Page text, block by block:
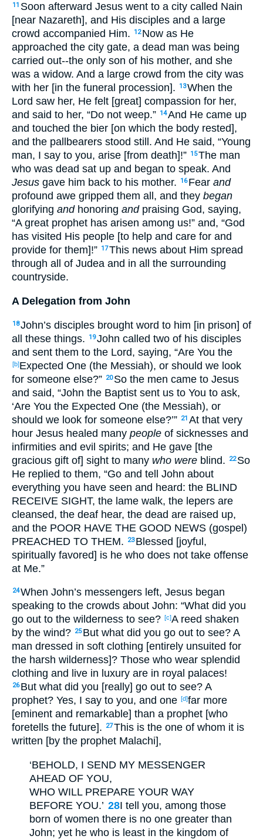
11 Soon afterward Jesus went to a city called Nain
[near Nazareth], and His disciples and a large
crowd accompanied Him.
12 Now as He
approached the city gate, a dead man was being
carried out--the only son of his mother, and she
was a widow. And a large crowd from the city was
with her [in the funeral procession].
13When the
Lord saw her, He felt [great] compassion for her,
and said to her, “Do not weep.” 14And He came up
and touched the bier [on which the body rested],
and the pallbearers stood still. And He said, “Young
man, I say to you, arise [from death]!” 15The man
who was dead sat up and began to speak. And
Jesus gave him back to his mother. 16 Fear and
profound awe gripped them all, and they began
glorifying andhonoring andpraising God, saying,
“A great prophet has arisen among us!” and, “God
has visited His people [to help and care for and
provide for them]!” 17This news about Him spread
through all of Judea and in all the surrounding
countryside.
A Delegation from John
18John’s disciples brought word to him [in prison] of
all these things.
19John called two of his disciples
and sent them to the Lord, saying, “Are You the
[b]Expected One (the Messiah), or should we look
for someone else?” 20 So the men came to Jesus
and said, “John the Baptist sent us to You to ask,
‘Are You the Expected One (the Messiah), or
should we look for someone else?’” 21 At that very
hour Jesus healed many people of sicknesses and
infirmities and evil spirits; and He gave [the
gracious gift of] sight to many who were blind. 22 So
He replied to them, “Go and tell John about
everything you have seen and heard: the BLIND
RECEIVE SIGHT, the lame walk, the lepers are
cleansed, the deaf hear, the dead are raised up,
and the POOR HAVE THE GOOD NEWS (gospel)
PREACHED TO THEM.
23 Blessed [joyful,
spiritually favored] is he who does not take offense
at Me.”
24When John’s messengers left, Jesus began
speaking to the crowds about John: “What did you
go out to the wilderness to see? [c]A reed shaken
by the wind? 25 But what did you go out to see? A
man dressed in soft clothing [entirely unsuited for
the harsh wilderness]? Those who wear splendid
clothing and live in luxury are in royal palaces!
26 But what did you [really] go out to see? A
prophet? Yes, I say to you, and one [d]far more
[eminent and remarkable] than a prophet [who
foretells the future].
27This is the one of whom it is
written [by the prophet Malachi],
‘BEHOLD, I SEND MY MESSENGER
AHEAD OF YOU,
WHO WILL PREPARE YOUR WAY
BEFORE YOU.’ 28I tell you, among those
born of women there is no one greater than
John; yet he who is least in the kingdom of